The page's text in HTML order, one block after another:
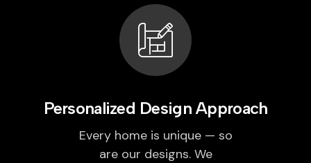
Personalized Design Approach
Every home is unique — so
are our designs. We